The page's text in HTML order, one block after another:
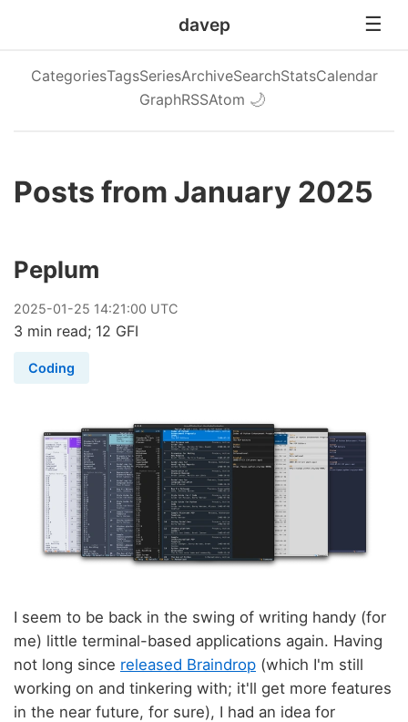
davep
CategoriesTagsSeriesArchiveSearchStatsCalendar
GraphRSSAtom 🌙
Posts from January 2025
Peplum
2025-01-25 14:21:00 UTC
3 min read; 12 GFI
Coding
I seem to be back in the swing of writing handy (for
me) little terminal-based applications again. Having
not long since released Braindrop (which I'm still
working on and tinkering with; it'll get more features
in the near future, for sure), I had an idea for